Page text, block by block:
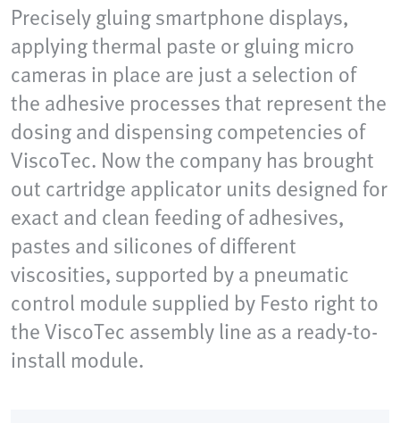
Precisely gluing smartphone displays,
applying thermal paste or gluing micro
cameras in place are just a selection of
the adhesive processes that represent the
dosing and dispensing competencies of
ViscoTec. Now the company has brought
out cartridge applicator units designed for
exact and clean feeding of adhesives,
pastes and silicones of different
viscosities, supported by a pneumatic
control module supplied by Festo right to
the ViscoTec assembly line as a ready-to-
install module.